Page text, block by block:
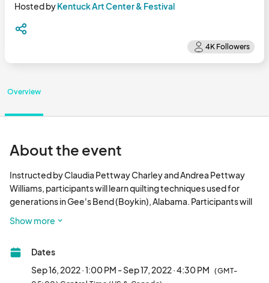
Hosted byKentuck Art Center & Festival
Overview
About the event
Instructed by Claudia Pettway Charley and Andrea Pettway
Williams, participants will learn quilting techniques used for
generations in Gee's Bend (Boykin), Alabama. Participants will
fiber piece. Sizes will vary depending on the participants’
would like to incorporate in their square—about a quarter yard
of fabric of both solids and prints is recommended. The more
variety the better! This class is for ages 13+, but children under
Show more
Dates
Sep 16, 2022 · 1:00 PM - Sep 17, 2022 · 4:30 PM (GMT-